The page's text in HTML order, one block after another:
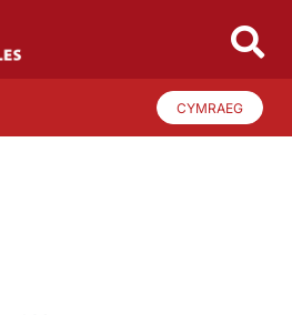
CYMRAEG